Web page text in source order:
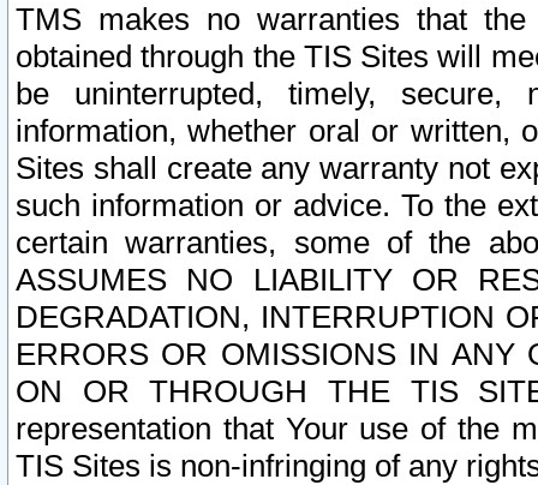
TMS makes no warranties that
obtained through the TIS Sites will
be uninterrupted, timely,
information, whether oral or written,
Sites shall create any warranty not
such information or advice. To the
certain warranties, some of the
ASSUMES NO LIABILITY OR
DEGRADATION, INTERRUPTION
ERRORS OR OMISSIONS IN ANY
ON OR THROUGH THE TIS
representation that Your use of the
TIS Sites is non-infringing of any